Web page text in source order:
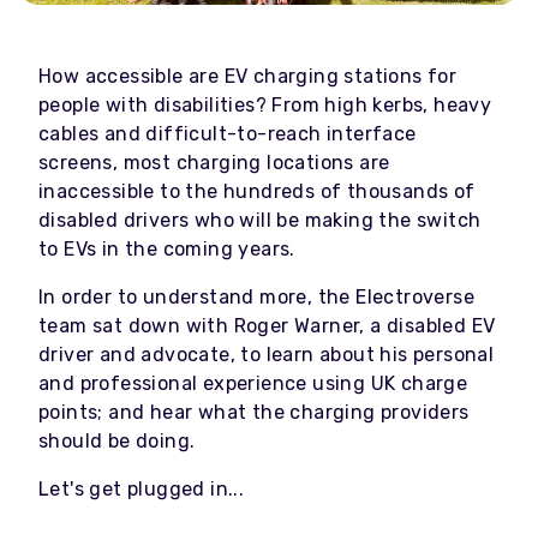
How accessible are EV charging stations for
people with disabilities? From high kerbs, heavy
cables and difficult-to-reach interface
screens, most charging locations are
inaccessible to the hundreds of thousands of
disabled drivers who will be making the switch
to EVs in the coming years.
In order to understand more, the Electroverse
team sat down with Roger Warner, a disabled EV
driver and advocate, to learn about his personal
and professional experience using UK charge
points; and hear what the charging providers
should be doing.
Let's get plugged in...